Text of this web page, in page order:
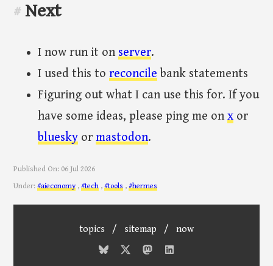
# Next
I now run it on server.
I used this toreconcile bank statements
Figuring out what I can use this for. If you
have some ideas, please ping me onx or
bluesky ormastodon.
Published On: 06 Jul 2026
Under:#aieconomy,#tech ,#tools ,#hermes
topics / sitemap / now